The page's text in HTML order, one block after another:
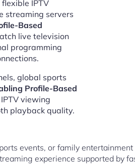
IPTV
streaming servers
Based
live television
programming
global sports
Profile-Based
viewing
playback quality.
events, or family
experience supported by